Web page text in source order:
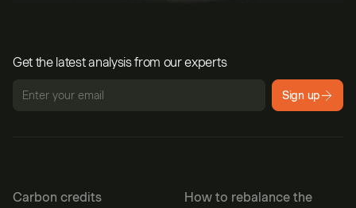
Get the latest analysis from our experts
Sign up
Carbon credits
How to rebalance the